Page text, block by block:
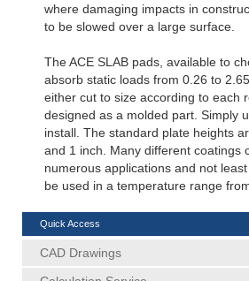
where damaging impacts in
to be slowed over a large surface.
The ACE SLAB pads, available to
absorb static loads from 0.26 to
either cut to size according to each
designed as a molded part. Simply
install. The standard plate heights
and 1 inch. Many different coatings
numerous applications and not
be used in a temperature range
Quick Access
CAD Drawings